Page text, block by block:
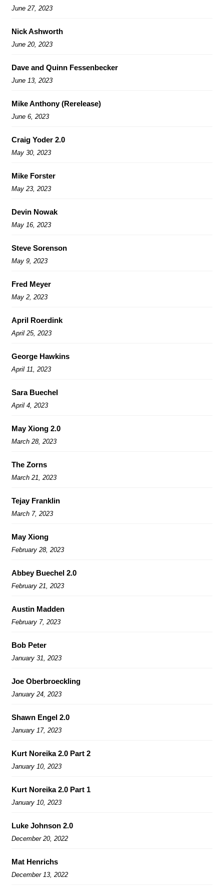
June 27, 2023
Nick Ashworth
June 20, 2023
Dave and Quinn Fessenbecker
June 13, 2023
Mike Anthony (Rerelease)
June 6, 2023
Craig Yoder 2.0
May 30, 2023
Mike Forster
May 23, 2023
Devin Nowak
May 16, 2023
Steve Sorenson
May 9, 2023
Fred Meyer
May 2, 2023
April Roerdink
April 25, 2023
George Hawkins
April 11, 2023
Sara Buechel
April 4, 2023
May Xiong 2.0
March 28, 2023
The Zorns
March 21, 2023
Tejay Franklin
March 7, 2023
May Xiong
February 28, 2023
Abbey Buechel 2.0
February 21, 2023
Austin Madden
February 7, 2023
Bob Peter
January 31, 2023
Joe Oberbroeckling
January 24, 2023
Shawn Engel 2.0
January 17, 2023
Kurt Noreika 2.0 Part 2
January 10, 2023
Kurt Noreika 2.0 Part 1
January 10, 2023
Luke Johnson 2.0
December 20, 2022
Mat Henrichs
December 13, 2022